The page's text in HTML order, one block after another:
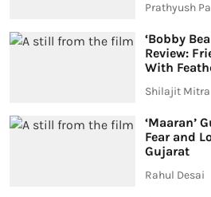
Prathyush
‘Bobby
Review:
With
Shilajit Mitra
‘Maaran’
Fear and
Gujarat
Rahul Desai